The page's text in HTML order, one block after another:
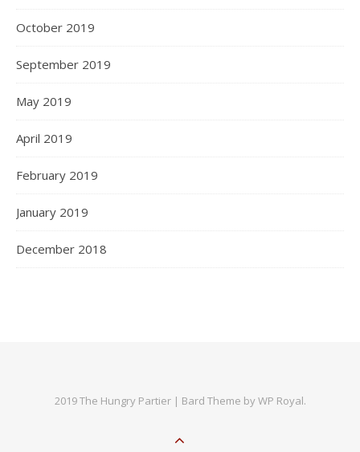
October 2019
September 2019
May 2019
April 2019
February 2019
January 2019
December 2018
2019 The Hungry Partier | Bard Theme byWP Royal.